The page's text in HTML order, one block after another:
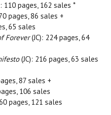
110 pages, 162 sales *
pages, 86 sales +
65 sales
Forever(JC): 224 pages, 64
(JC): 216 pages, 63 sales
87 sales +
106 sales
pages, 121 sales